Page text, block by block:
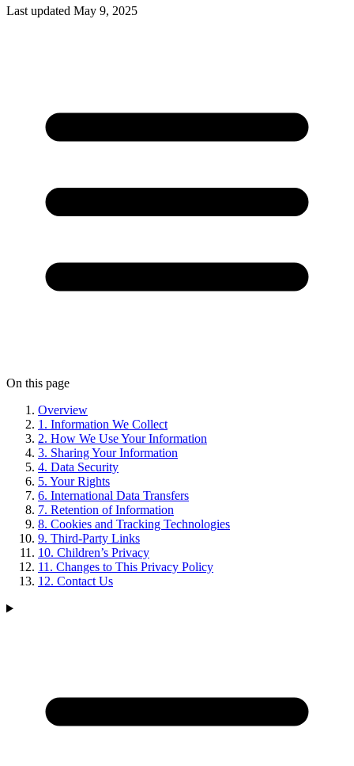
Last updated May 9, 2025
On this page
Overview
1. Information We Collect
2. How We Use Your Information
3. Sharing Your Information
4. Data Security
5. Your Rights
6. International Data Transfers
7. Retention of Information
8. Cookies and Tracking Technologies
9. Third-Party Links
10. Children’s Privacy
11. Changes to This Privacy Policy
12. Contact Us